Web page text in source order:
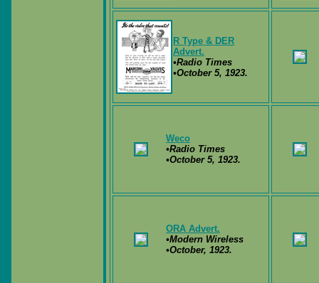
R Type & DER
Advert.
•Radio Times
•October 5, 1923.
Weco
•Radio Times
•October 5, 1923.
ORA Advert.
•Modern Wireless
•October, 1923.